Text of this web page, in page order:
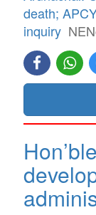
death;
inquiry